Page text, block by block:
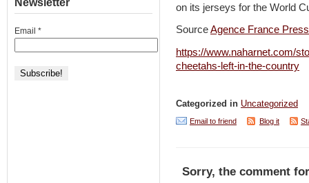
on its jerseys for the World
SourceAgence France
https://www.naharnet.com/
cheetahs-left-in-the-country
Categorized in Uncategorized
Email to friend Blog it
Sorry, the comment
Newsletter
Email *